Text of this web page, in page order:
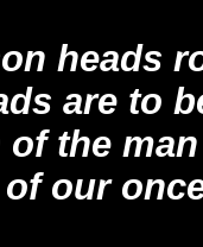
heads
are to
the
of our